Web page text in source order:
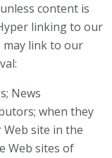
content is
linking to our
link to our
News
when they
site in the
Web sites of